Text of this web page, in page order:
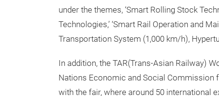
under the themes, ‘Smart Rolling Stock
Technologies,’ ‘Smart Rail Operation and
Transportation System (1,000 km/h),
In addition, the TAR(Trans-Asian Railway)
Nations Economic and Social Commission
with the fair, where around 50 international